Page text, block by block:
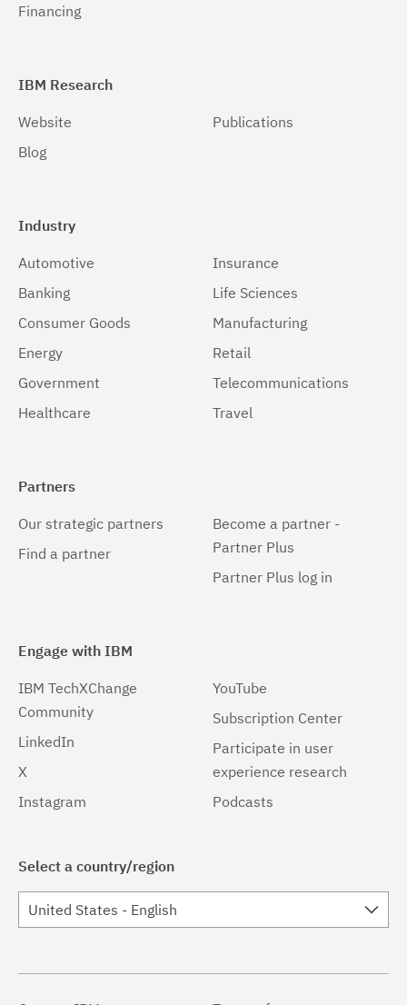
Financing
IBM Research
Website
Blog
Publications
Industry
Automotive
Banking
Consumer Goods
Energy
Government
Healthcare
Insurance
Life Sciences
Manufacturing
Retail
Telecommunications
Travel
Partners
Our strategic partners
Find a partner
Become a partner -
Partner Plus
Partner Plus log in
Engage with IBM
IBM TechXChange
Community
LinkedIn
X
Instagram
YouTube
Subscription Center
Participate in user
experience research
Podcasts
Select a country/region
United States - English